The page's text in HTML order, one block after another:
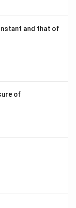
and that of
of